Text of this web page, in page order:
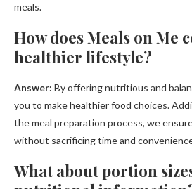
meals.
How does Meals on Me
healthier lifestyle?
Answer: By offering nutritious and
you to make healthier food choices.
the meal preparation process, we
without sacrificing time and
What about portion